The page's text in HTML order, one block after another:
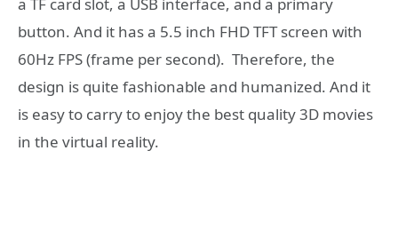
a TF card slot, a USB interface, and a primary
button. And it has a 5.5 inch FHD TFT screen with
60Hz FPS (frame per second). Therefore, the
design is quite fashionable and humanized. And it
is easy to carry to enjoy the best quality 3D movies
in the virtual reality.